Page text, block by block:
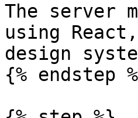
The server
using
design
{% endstep